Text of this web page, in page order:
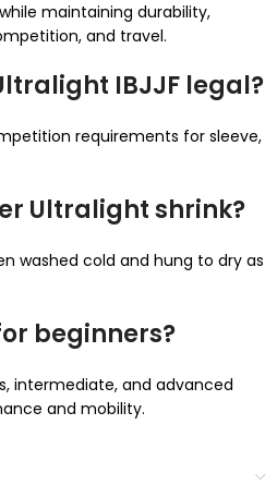
maintaining durability,
and travel.
IBJJF legal?
requirements for sleeve,
Ultralight shrink?
washed cold and hung to dry as
beginners?
intermediate, and advanced
and mobility.